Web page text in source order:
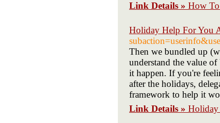
Link Details » How
Holiday Help For You
Then we bundled up
understand the value
it happen. If you're
after the holidays,
framework to help it
Link Details » Holiday